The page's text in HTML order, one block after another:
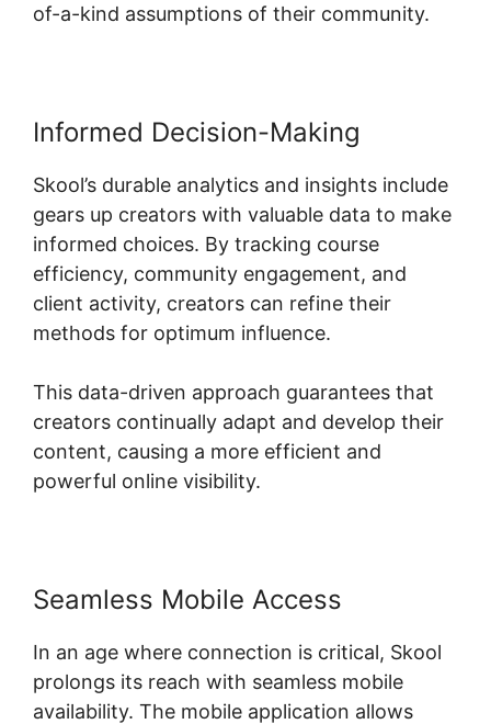
of-a-kind assumptions of their community.
Informed Decision-Making
Skool’s durable analytics and insights include
gears up creators with valuable data to make
informed choices. By tracking course
efficiency, community engagement, and
client activity, creators can refine their
methods for optimum influence.
This data-driven approach guarantees that
creators continually adapt and develop their
content, causing a more efficient and
powerful online visibility.
Seamless Mobile Access
In an age where connection is critical, Skool
prolongs its reach with seamless mobile
availability. The mobile application allows